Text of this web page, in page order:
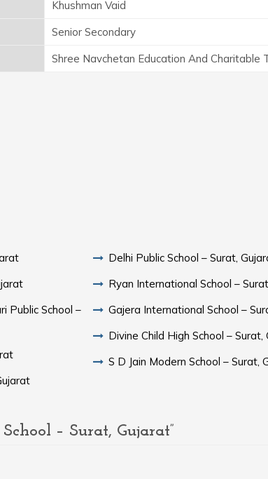
Khushman Vaid
Senior Secondary
Shree Navchetan Education And Charitable
Public School –
Delhi Public School – Surat,
Ryan International School –
Gajera International School –
Divine Child High School – Surat,
S D Jain Modern School – Surat,
– Surat, Gujarat”